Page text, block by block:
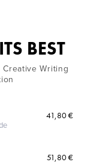
BEST
Writing
41,80 €
51,80 €